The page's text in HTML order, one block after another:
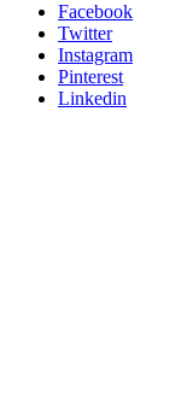
Facebook
Twitter
Instagram
Pinterest
Linkedin